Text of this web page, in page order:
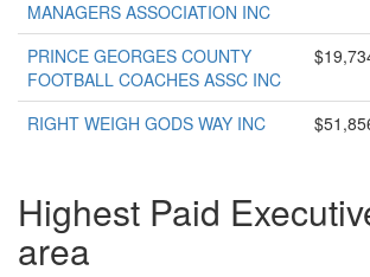
MANAGERS ASSOCIATION INC
PRINCE GEORGES COUNTY
FOOTBALL COACHES ASSC INC
RIGHT WEIGH GODS WAY INC
Highest Paid
area